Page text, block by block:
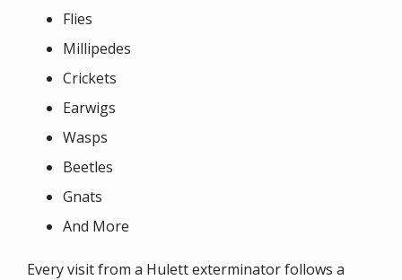
Flies
Millipedes
Crickets
Earwigs
Wasps
Beetles
Gnats
And More
Every visit from a Hulett exterminator follows a